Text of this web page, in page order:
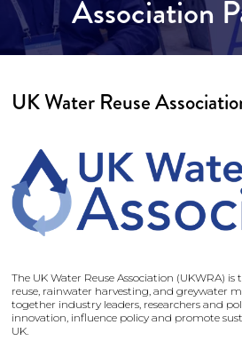
Association
UK Water Reuse
The UK Water Reuse Association (UKWRA)
reuse, rainwater harvesting, and greywater
together industry leaders, researchers and
innovation, influence policy and promote
UK.